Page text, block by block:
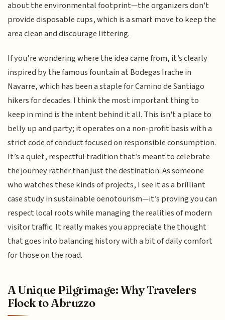
about the environmental footprint—the organizers don't
provide disposable cups, which is a smart move to keep the
area clean and discourage littering.
If you’re wondering where the idea came from, it’s clearly
inspired by the famous fountain at Bodegas Irache in
Navarre, which has been a staple for Camino de Santiago
hikers for decades. I think the most important thing to
keep in mind is the intent behind it all. This isn't a place to
belly up and party; it operates on a non-profit basis with a
strict code of conduct focused on responsible consumption.
It’s a quiet, respectful tradition that’s meant to celebrate
the journey rather than just the destination. As someone
who watches these kinds of projects, I see it as a brilliant
case study in sustainable oenotourism—it’s proving you can
respect local roots while managing the realities of modern
visitor traffic. It really makes you appreciate the thought
that goes into balancing history with a bit of daily comfort
for those on the road.
A Unique Pilgrimage: Why Travelers
Flock to Abruzzo